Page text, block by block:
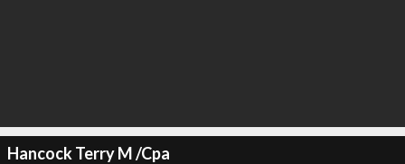
Hancock Terry M /Cpa